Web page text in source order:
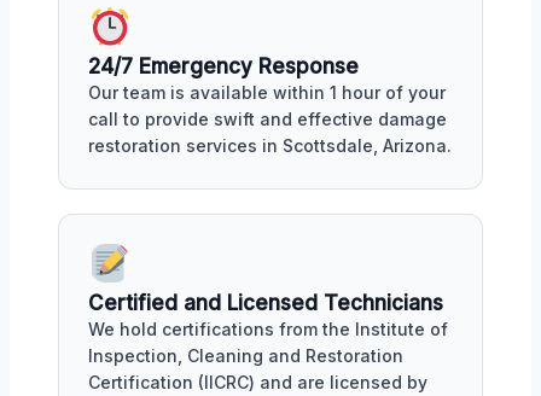
24/7 Emergency Response
Our team is available within 1 hour of your
call to provide swift and effective damage
restoration services in Scottsdale, Arizona.
Certified and Licensed Technicians
We hold certifications from the Institute of
Inspection, Cleaning and Restoration
Certification (IICRC) and are licensed by